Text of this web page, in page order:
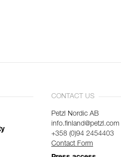
CONTACT US
Petzl Nordic AB
info.finland@petzl.com
+358 (0)94 2454403
Contact Form